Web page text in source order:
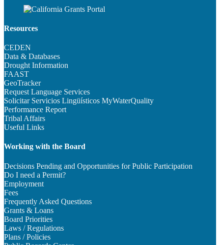
Resources
CEDEN
Data & Databases
Drought Information
FAAST
GeoTracker
Request Language Services
Solicitar Servicios Lingüísticos MyWaterQuality
Performance Report
Tribal Affairs
Useful Links
Working with the Board
Decisions Pending and Opportunities for Public Participation
Do I need a Permit?
Employment
Fees
Frequently Asked Questions
Grants & Loans
Board Priorities
Laws / Regulations
Plans / Policies